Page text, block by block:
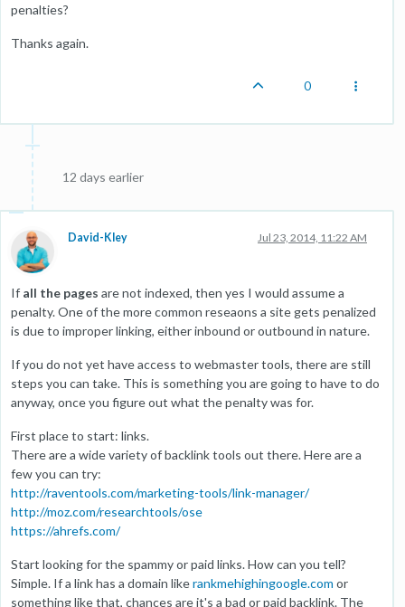
penalties?
Thanks again.
0
12 days earlier
David-Kley Jul 23, 2014, 11:22 AM
If all the pages are not indexed, then yes I would assume a
penalty. One of the more common reseaons a site gets penalized
is due to improper linking, either inbound or outbound in nature.
If you do not yet have access to webmaster tools, there are still
steps you can take. This is something you are going to have to do
anyway, once you figure out what the penalty was for.
First place to start: links.
There are a wide variety of backlink tools out there. Here are a
few you can try:
http://raventools.com/marketing-tools/link-manager/
http://moz.com/researchtools/ose
https://ahrefs.com/
Start looking for the spammy or paid links. How can you tell?
Simple. If a link has a domain likerankmehighingoogle.com or
something like that, chances are it's a bad or paid backlink. The